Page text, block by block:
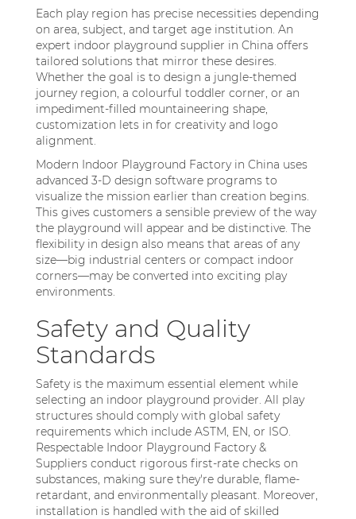
Each play region has precise necessities depending
on area, subject, and target age institution. An
expert indoor playground supplier in China offers
tailored solutions that mirror these desires.
Whether the goal is to design a jungle-themed
journey region, a colourful toddler corner, or an
impediment-filled mountaineering shape,
customization lets in for creativity and logo
alignment.
Modern Indoor Playground Factory in China uses
advanced 3-D design software programs to
visualize the mission earlier than creation begins.
This gives customers a sensible preview of the way
the playground will appear and be distinctive. The
flexibility in design also means that areas of any
size—big industrial centers or compact indoor
corners—may be converted into exciting play
environments.
Safety and Quality
Standards
Safety is the maximum essential element while
selecting an indoor playground provider. All play
structures should comply with global safety
requirements which include ASTM, EN, or ISO.
Respectable Indoor Playground Factory &
Suppliers conduct rigorous first-rate checks on
substances, making sure they're durable, flame-
retardant, and environmentally pleasant. Moreover,
installation is handled with the aid of skilled